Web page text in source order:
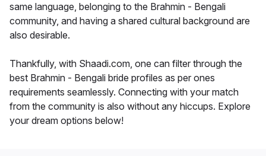
same language, belonging to the Brahmin - Bengali
community, and having a shared cultural background are
also desirable.
Thankfully, with Shaadi.com, one can filter through the
best Brahmin - Bengali bride profiles as per ones
requirements seamlessly. Connecting with your match
from the community is also without any hiccups. Explore
your dream options below!